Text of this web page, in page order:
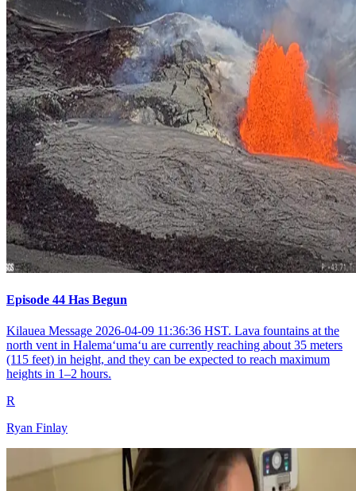
Episode 44 Has Begun
Kilauea Message 2026-04-09 11:36:36 HST. Lava fountains at the
north vent in Halemaʻumaʻu are currently reaching about 35 meters
(115 feet) in height, and they can be expected to reach maximum
heights in 1–2 hours.
R
Ryan Finlay